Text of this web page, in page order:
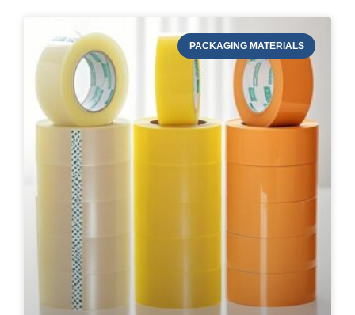
PACKAGING MATERIALS